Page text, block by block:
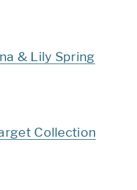
& Lily Spring
Collection